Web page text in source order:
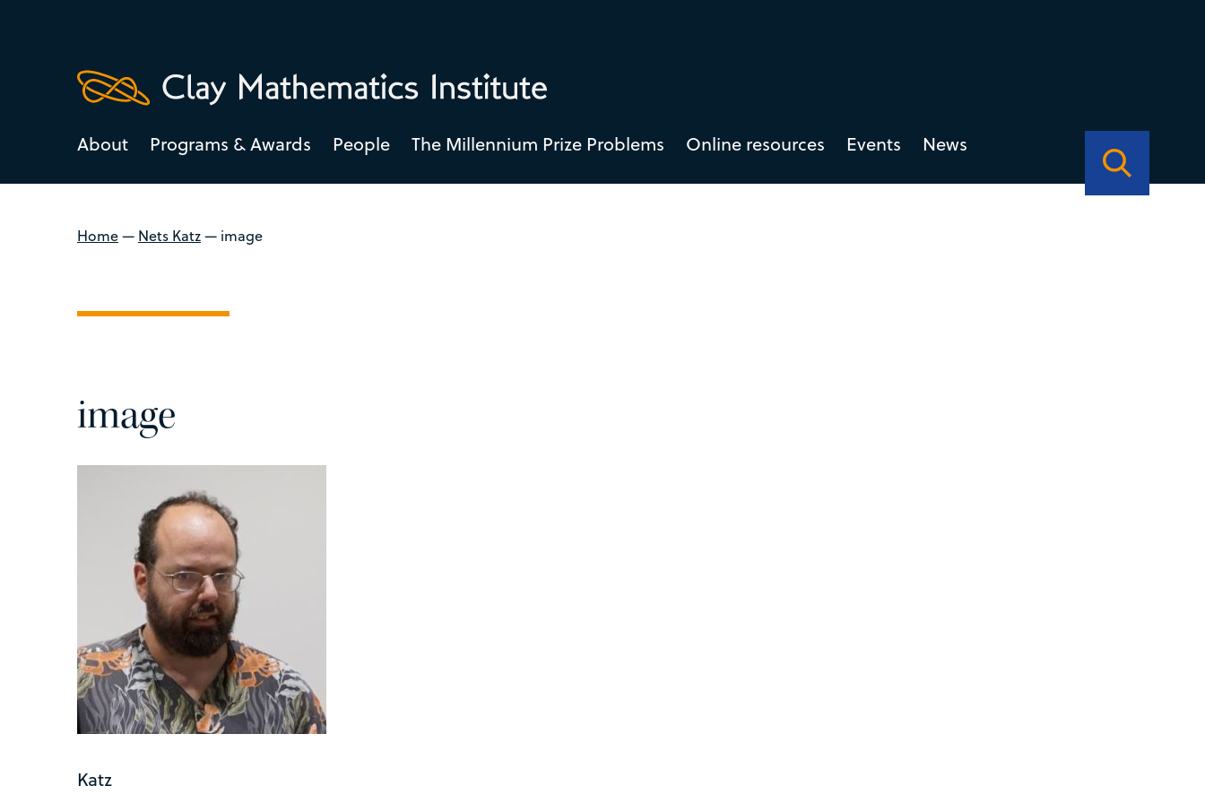
About Programs & Awards People The Millennium Prize Problems Online resources Events News
Home— Nets Katz— image
image
Katz